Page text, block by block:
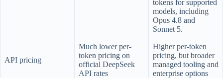
tokens for supported
models, including
Opus 4.8 and
Sonnet 5.
API pricing
Much lower per-
token pricing on
official DeepSeek
API rates
Higher per-token
pricing, but broader
managed tooling and
enterprise options